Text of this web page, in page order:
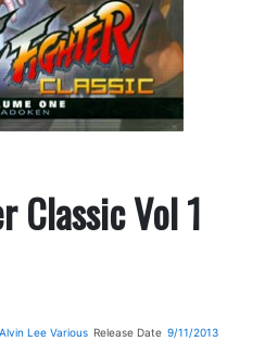
Classic Vol 1
Alvin Lee Various Release Date 9/11/2013